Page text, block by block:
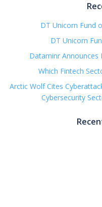
DT Unicorn Fund
DT Unicorn
Dataminr Announces
Which Fintech
Arctic Wolf Cites
Cybersecurity